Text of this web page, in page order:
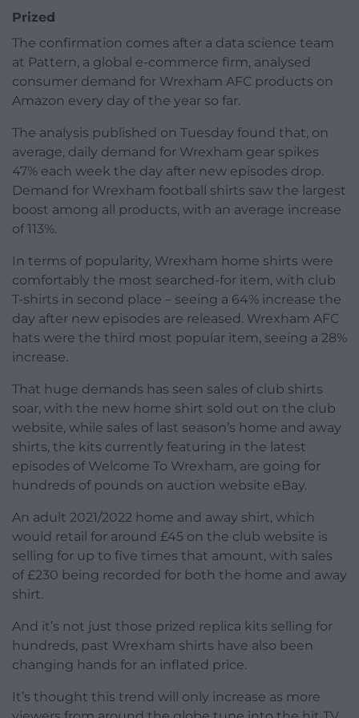
Prized
The confirmation comes after a data science team
at Pattern, a global e-commerce firm, analysed
consumer demand for Wrexham AFC products on
Amazon every day of the year so far.
The analysis published on Tuesday found that, on
average, daily demand for Wrexham gear spikes
47% each week the day after new episodes drop.
Demand for Wrexham football shirts saw the largest
boost among all products, with an average increase
of 113%.
In terms of popularity, Wrexham home shirts were
comfortably the most searched-for item, with club
T-shirts in second place – seeing a 64% increase the
day after new episodes are released. Wrexham AFC
hats were the third most popular item, seeing a 28%
increase.
That huge demands has seen sales of club shirts
soar, with the new home shirt sold out on the club
website, while sales of last season’s home and away
shirts, the kits currently featuring in the latest
episodes of Welcome To Wrexham, are going for
hundreds of pounds on auction website eBay.
An adult 2021/2022 home and away shirt, which
would retail for around £45 on the club website is
selling for up to five times that amount, with sales
of £230 being recorded for both the home and away
shirt.
And it’s not just those prized replica kits selling for
hundreds, past Wrexham shirts have also been
changing hands for an inflated price.
It’s thought this trend will only increase as more